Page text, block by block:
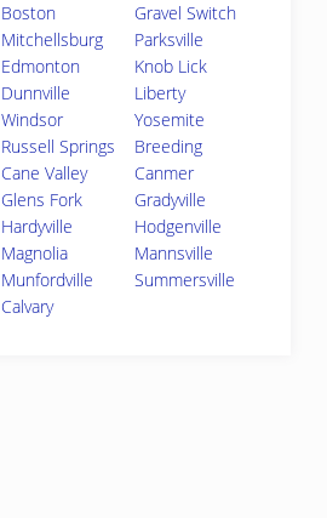
Boston
Gravel Switch
Mitchellsburg
Parksville
Edmonton
Knob Lick
Dunnville
Liberty
Windsor
Yosemite
Russell Springs
Breeding
Cane Valley
Canmer
Glens Fork
Gradyville
Hardyville
Hodgenville
Magnolia
Mannsville
Munfordville
Summersville
Calvary